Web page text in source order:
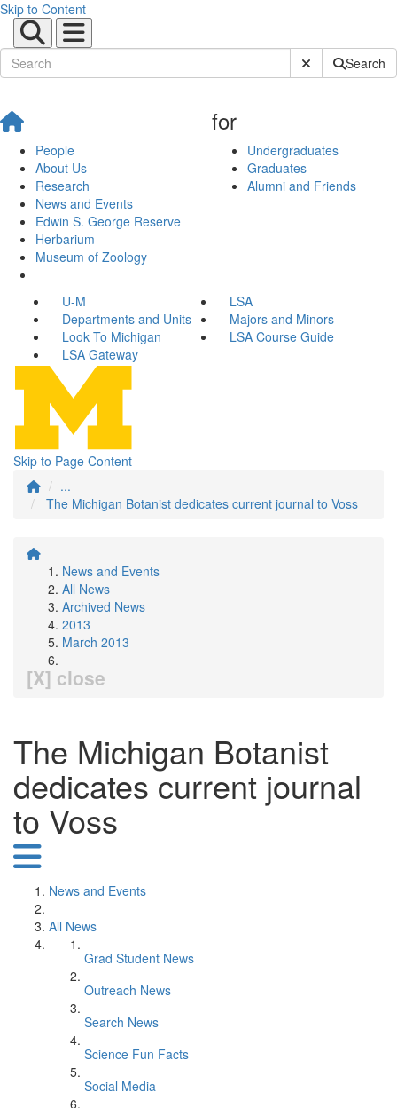
Skip to Content
Submit SiteSearch
People
About Us
Research
News and Events
Edwin S. George Reserve
Herbarium
Museum of Zoology
for
Undergraduates
Graduates
Alumni and Friends
U-M
LSA
Departments and Units
Majors and Minors
Look To Michigan
LSA Course Guide
LSA Gateway
Skip to Page Content
...
The Michigan Botanist dedicates current journal to Voss
News and Events
All News
Archived News
2013
March 2013
[X] close
The Michigan Botanist
dedicates current journal
to Voss
News and Events
All News
Grad Student News
Outreach News
Search News
Science Fun Facts
Social Media